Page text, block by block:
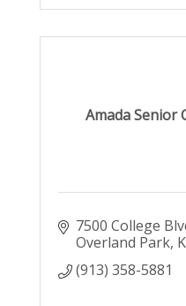
Amada Senior
7500 College
Overland Park
(913) 358-5881